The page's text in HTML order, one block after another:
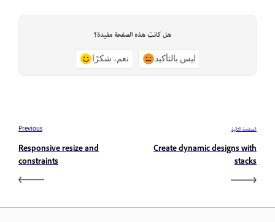
هل كانت هذه الصفحة مفيدة؟
نعم، شكرًا ليس بالتأكيد
Previous
Responsive resize and
constraints
الصفحة التالية
Create dynamic designs with
stacks